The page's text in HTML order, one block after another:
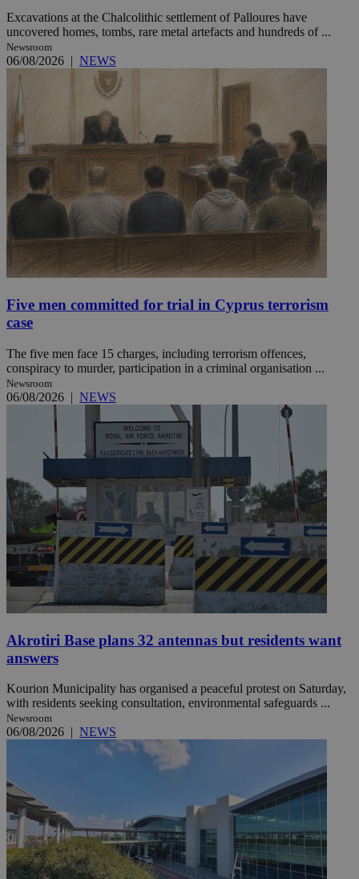
Excavations at the Chalcolithic settlement of Palloures have
uncovered homes, tombs, rare metal artefacts and hundreds of ...
Newsroom
06/08/2026 | NEWS
Five men committed for trial in Cyprus terrorism
case
The five men face 15 charges, including terrorism offences,
conspiracy to murder, participation in a criminal organisation ...
Newsroom
06/08/2026 | NEWS
Akrotiri Base plans 32 antennas but residents want
answers
Kourion Municipality has organised a peaceful protest on Saturday,
with residents seeking consultation, environmental safeguards ...
Newsroom
06/08/2026 | NEWS